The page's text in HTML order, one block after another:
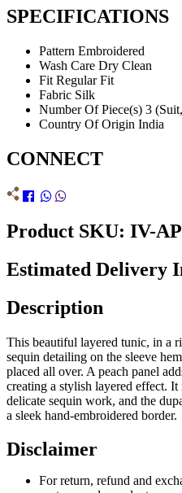
SPECIFICATIONS
Pattern Embroidered
Wash Care Dry Clean
Fit Regular Fit
Fabric Silk
Number Of Piece(s) 3
Country Of Origin India
CONNECT
Product SKU: IV-
Estimated Delivery
Description
This beautiful layered tunic, in a
sequin detailing on the sleeve
placed all over. A peach panel
creating a stylish layered effect.
delicate sequin work, and the
a sleek hand-embroidered border.
Disclaimer
For return, refund and